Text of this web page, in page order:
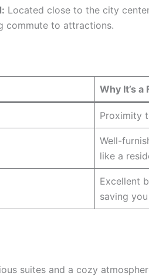
Located close to the city
commute to attractions.
Why It’s a
Proximity
Well-
like a
Excellent
saving
suites and a cozy